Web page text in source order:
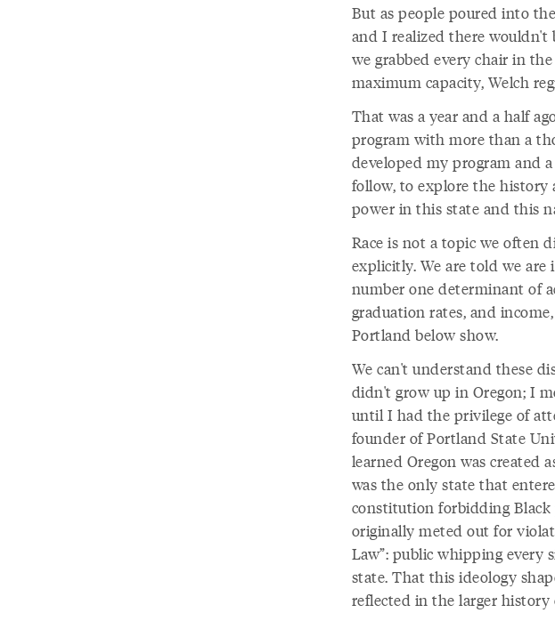
But as people poured into
and I realized there wouldn't
we grabbed every chair in
maximum capacity, Welch
That was a year and a half
program with more than a
developed my program and
follow, to explore the history
power in this state and this
Race is not a topic we often
explicitly. We are told we are
number one determinant of
graduation rates, and
Portland below show.
We can't understand these
didn't grow up in Oregon; I
until I had the privilege of
founder of Portland State
learned Oregon was created
was the only state that
constitution forbidding
originally meted out for
Law”: public whipping
state. That this ideology
reflected in the larger